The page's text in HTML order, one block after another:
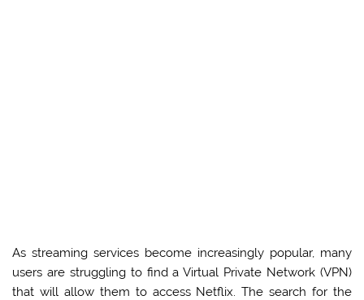
As streaming services become increasingly popular, many
users are struggling to find a Virtual Private Network (VPN)
that will allow them to access Netflix. The search for the